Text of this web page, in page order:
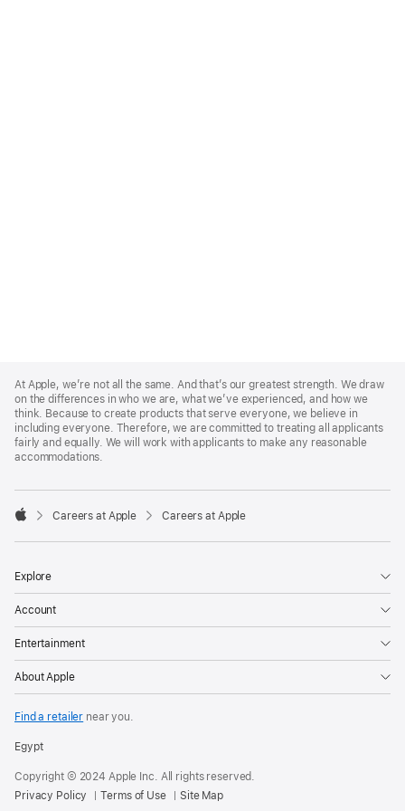
Footer
At Apple, we’re not all the same. And that’s our greatest strength. We draw
on the differences in who we are, what we’ve experienced, and how we
think. Because to create products that serve everyone, we believe in
including everyone. Therefore, we are committed to treating all applicants
fairly and equally. We will work with applicants to make any reasonable
accommodations.

Careers at Apple Careers at Apple
Explore
Account
Entertainment
About Apple
Find a retailer near you.
Egypt
Copyright © 2024 Apple Inc. All rights reserved.
Privacy Policy
Terms of Use Site Map